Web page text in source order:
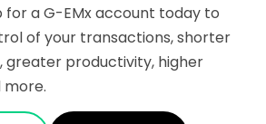
for a G-EMx account today to
of your transactions, shorter
greater productivity, higher
more.